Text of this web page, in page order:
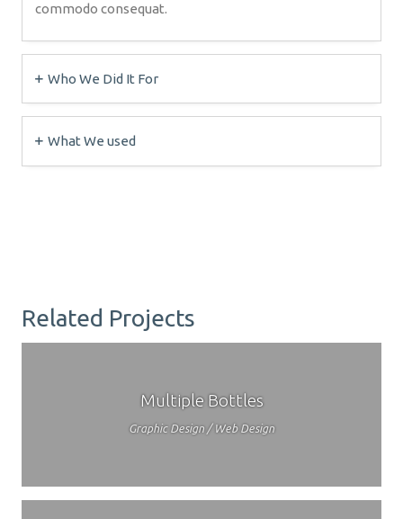
commodo consequat.
Who We Did It For
What We used
Related Projects
Multiple Bottles
Graphic Design / Web Design